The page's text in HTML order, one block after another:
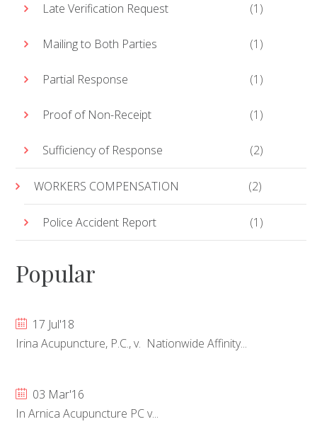
Late Verification Request (1)
Mailing to Both Parties (1)
Partial Response (1)
Proof of Non-Receipt (1)
Sufficiency of Response (2)
WORKERS COMPENSATION (2)
Police Accident Report (1)
Popular
17 Jul'18
Irina Acupuncture, P.C., v. Nationwide Affinity...
03 Mar'16
In Arnica Acupuncture PC v...